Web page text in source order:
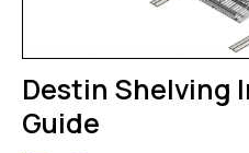
Destin Shelving
Guide